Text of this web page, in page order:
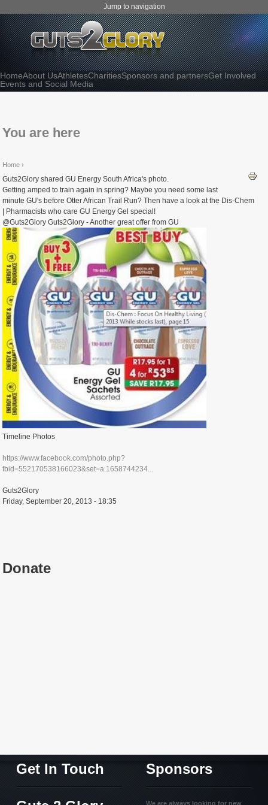
Jump to navigation
HomeAbout UsAthletesCharitiesSponsors and partnersGet Involved
Events and Social Media
You are here
Home ›
Guts2Glory shared GU Energy South Africa's photo.
Getting amped to train again in spring? Maybe you need some last
minute GU's before Otter African Trail Run? Then have a look at the Dis-Chem
| Pharmacists who care GU Energy Gel special!
@Guts2Glory Guts2Glory - Another great offer from GU
Timeline Photos
https://www.facebook.com/photo.php?
fbid=552170538166023&set=a.1658744234...
Guts2Glory
Friday, September 20, 2013 - 18:35
Donate
Get In Touch Sponsors
We are always looking for new